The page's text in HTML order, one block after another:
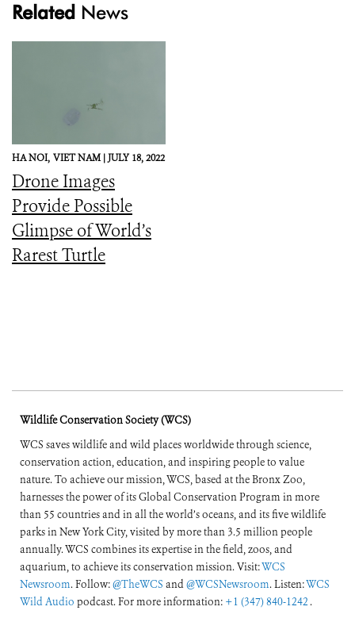
Related News
HA NOI, VIET NAM |JULY 18, 2022
Drone Images
Provide Possible
Glimpse of World’s
Rarest Turtle
Wildlife Conservation Society (WCS)
WCS saves wildlife and wild places worldwide through science,
conservation action, education, and inspiring people to value
nature. To achieve our mission, WCS, based at the Bronx Zoo,
harnesses the power of its Global Conservation Program in more
than 55 countries and in all the world’s oceans, and its five wildlife
parks in New York City, visited by more than 3.5 million people
annually. WCS combines its expertise in the field, zoos, and
aquarium, to achieve its conservation mission. Visit:WCS
Newsroom. Follow:@TheWCS and@WCSNewsroom. Listen:WCS
Wild Audio podcast. For more information: +1 (347) 840-1242 .